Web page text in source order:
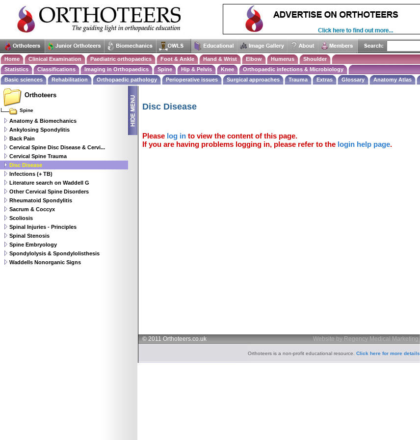
Home Clinical Examination Paediatric orthopaedics Foot & Ankle Hand & Wrist Elbow Humerus
Shoulder
Statistics
Classifications Imaging in Orthopaedics Spine Hip & Pelvis Knee
Orthopaedic infections & Microbiology
Basic sciences
Rehabilitation Orthopaedic pathology Perioperative issues Surgical approaches Trauma Extras Glossary Anatomy Atlas
Disc Disease
Please log in to view the content of this page.
If you are having problems logging in, please refer to the login help page.
© 2011 Orthoteers.co.uk Website by Regency Medical Marketing
Orthoteers is a non-profit educational resource. Click here for more details
Orthoteers
Spine
Anatomy & Biomechanics
Ankylosing Spondylitis
Back Pain
Cervical Spine Disc Disease & Cervi...
Cervical Spine Trauma
Disc Disease
Infections (+ TB)
Literature search on Waddell G
Other Cervical Spine Disorders
Rheumatoid Spondylitis
Sacrum & Coccyx
Scoliosis
Spinal Injuries - Principles
Spinal Stenosis
Spine Embryology
Spondylolysis & Spondylolisthesis
Waddells Nonorganic Signs